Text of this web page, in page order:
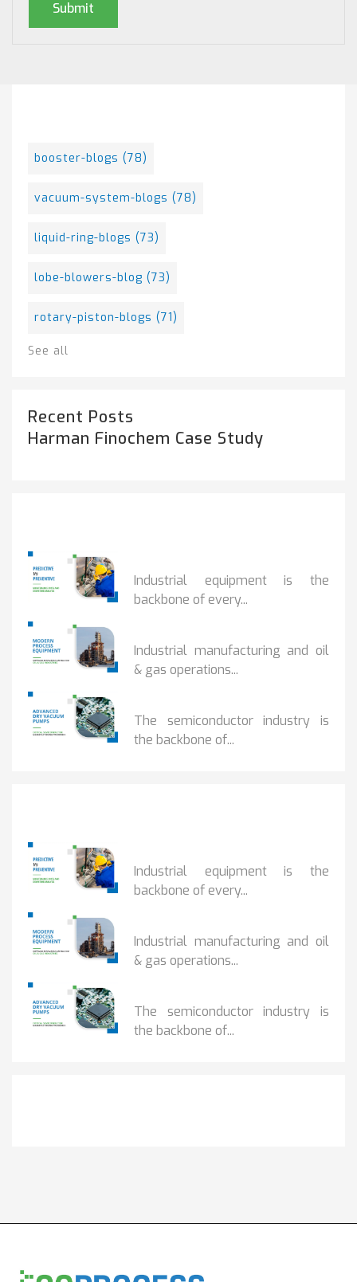
booster-blogs (78)
vacuum-system-blogs (78)
liquid-ring-blogs (73)
lobe-blowers-blog (73)
rotary-piston-blogs (71)
See all
Recent Posts
Harman Finochem Case Study
Industrial equipment is the
backbone of every...
Industrial manufacturing and oil
& gas operations...
The semiconductor industry is
the backbone of...
Industrial equipment is the
backbone of every...
Industrial manufacturing and oil
& gas operations...
The semiconductor industry is
the backbone of...